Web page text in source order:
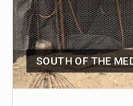
SOUTH OF THE